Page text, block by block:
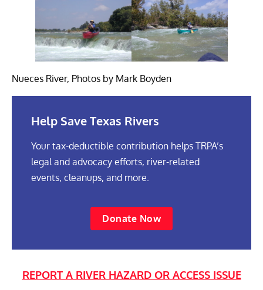
Nueces River, Photos by Mark Boyden
Help Save Texas Rivers
Your tax-deductible contribution helps TRPA’s
legal and advocacy efforts, river-related
events, cleanups, and more.
Donate Now
REPORT A RIVER HAZARD OR ACCESS ISSUE